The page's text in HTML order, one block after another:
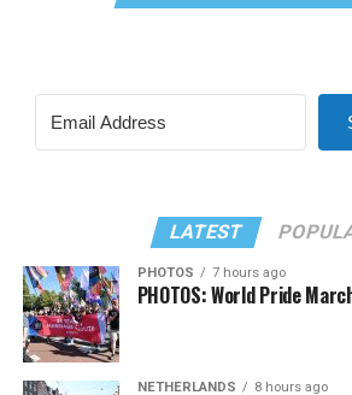
LATEST
PHOTOS 7 hours ago
PHOTOS: World Pride
NETHERLANDS 8 hours ago